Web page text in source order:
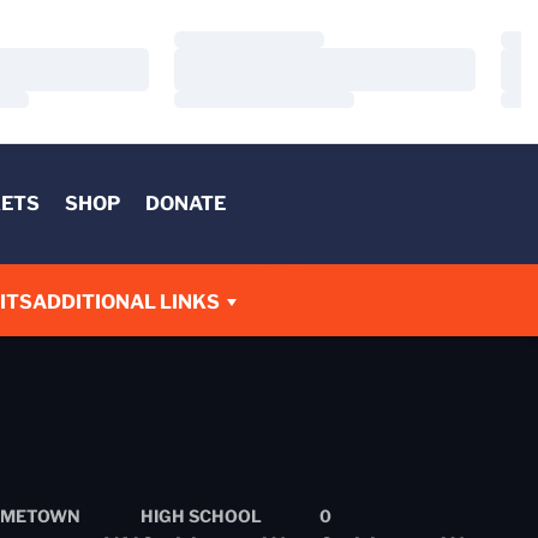
SHOP DONATE
ADDITIONAL LINKS
HIGH SCHOOL 0